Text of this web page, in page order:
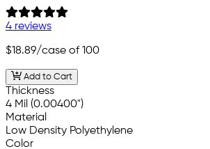
4 reviews
$18.89/case of 100
Add to Cart
Thickness
4 Mil (0.00400")
Material
Low Density Polyethylene
Color